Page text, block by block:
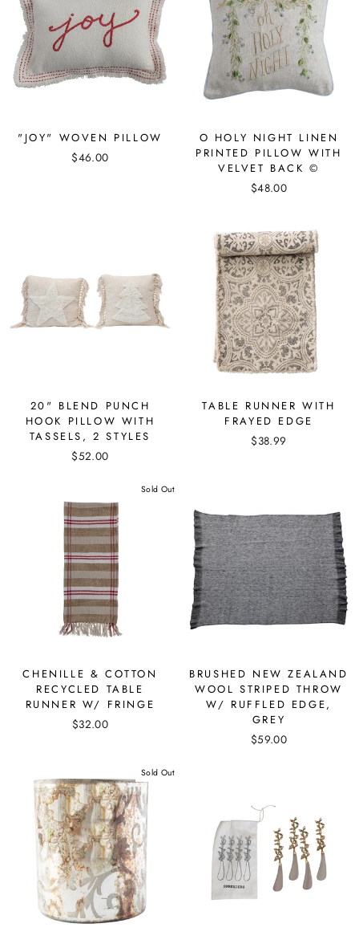
"JOY" WOVEN PILLOW
$46.00
O HOLY NIGHT LINEN
PRINTED PILLOW WITH
VELVET BACK ©
$48.00
20" BLEND PUNCH
HOOK PILLOW WITH
TASSELS, 2 STYLES
$52.00
TABLE RUNNER WITH
FRAYED EDGE
$38.99
Sold Out
CHENILLE & COTTON
RECYCLED TABLE
RUNNER W/ FRINGE
$32.00
BRUSHED NEW ZEALAND
WOOL STRIPED THROW
W/ RUFFLED EDGE,
GREY
$59.00
Sold Out